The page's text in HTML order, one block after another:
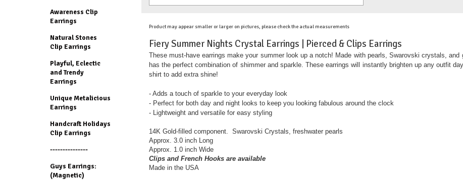
Awareness Clip
Earrings
Natural Stones
Clip Earrings
Playful, Eclectic
and Trendy
Earrings
Unique Metalicious
Earrings
Handcraft Holidays
Clip Earrings
---------------
Guys Earrings:
(Magnetic)
Product may appear smaller or larger on pictures, please check the actual measurements
Fiery Summer Nights Crystal Earrings | Pierced & Clips Earrings
These must-have earrings make your summer look up a notch! Made with pearls, Swarovski crystals,
has the perfect combination of shimmer and sparkle. These earrings will instantly brighten up any outfit
shirt to add extra shine!
- Adds a touch of sparkle to your everyday look
- Perfect for both day and night looks to keep you looking fabulous around the clock
- Lightweight and versatile for easy styling
14K Gold-filled component. Swarovski Crystals, freshwater pearls
Approx. 3.0 inch Long
Approx. 1.0 inch Wide
Clips and French Hooks are available
Made in the USA